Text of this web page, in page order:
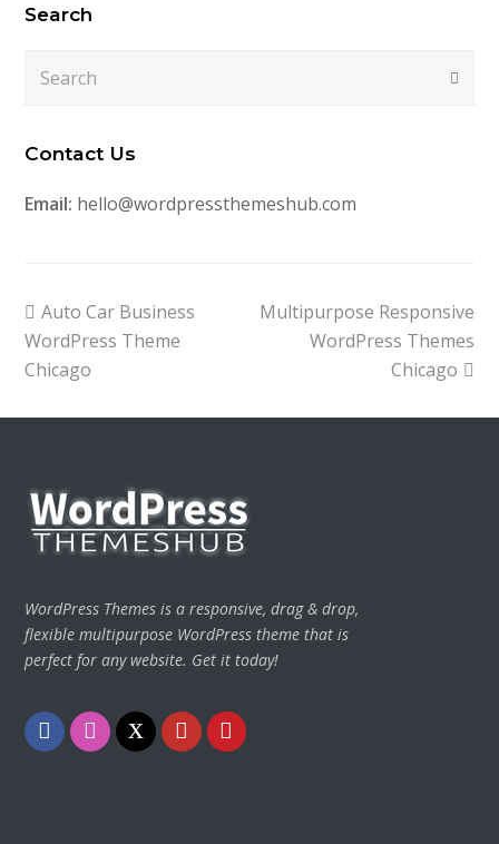
Search
Contact Us
Email: hello@wordpressthemeshub.com
previous
post:
Auto Car Business
WordPress Theme
Chicago
next
Multipurpose Responsive
WordPress Themes
Chicago
WordPress Themes is a responsive, drag & drop,
flexible multipurpose WordPress theme that is
perfect for any website. Get it today!
FacebookInstagram
TwitterYoutubePinterest